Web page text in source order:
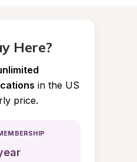
Here?
in the US
price.